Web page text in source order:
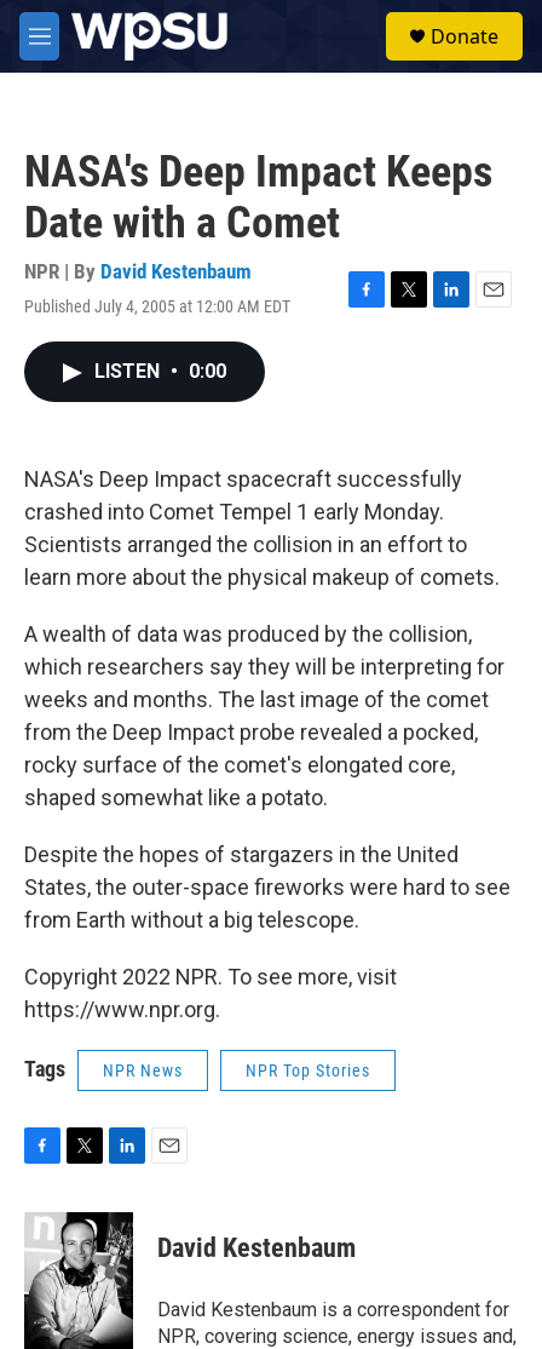
Skip to main content
M
e
Donate
NASA's Deep Impact Keeps
Date with a Comet
NPR | By David Kestenbaum
Published July 4, 2005 at 12:00 AM EDT
F
k
T
L
n
E
LISTEN • 0:00
NASA's Deep Impact spacecraft successfully
crashed into Comet Tempel 1 early Monday.
Scientists arranged the collision in an effort to
learn more about the physical makeup of comets.
A wealth of data was produced by the collision,
which researchers say they will be interpreting for
weeks and months. The last image of the comet
from the Deep Impact probe revealed a pocked,
rocky surface of the comet's elongated core,
shaped somewhat like a potato.
Despite the hopes of stargazers in the United
States, the outer-space fireworks were hard to see
from Earth without a big telescope.
Copyright 2022 NPR. To see more, visit
https://www.npr.org.
Tags NPR News NPR Top Stories
c
b
o
o
k
i
t
t
e
r
n
k
e
d
I
n
David Kestenbaum
David Kestenbaum is a correspondent for
NPR, covering science, energy issues and,